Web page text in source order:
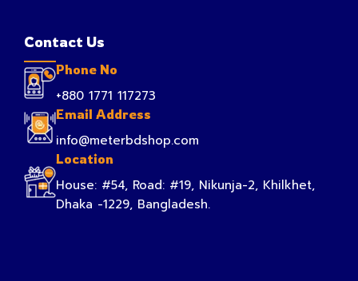
Contact Us
Phone No
+880 1771 117273
Email Address
info@meterbdshop.com
Location
House: #54, Road: #19, Nikunja-2, Khilkhet,
Dhaka -1229, Bangladesh.